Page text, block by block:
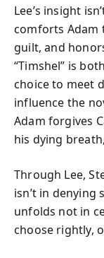
Lee’s insight
comforts Adam
guilt, and
“Timshel” is
choice to meet
influence the
Adam forgives
his dying
Through Lee,
isn’t in denying
unfolds not in
choose rightly,